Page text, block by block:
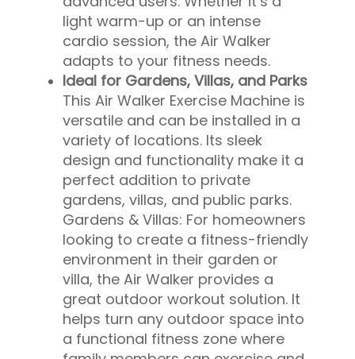
light warm-up or an intense
cardio session, the Air Walker
adapts to your fitness needs.
Ideal for Gardens, Villas, and Parks
This Air Walker Exercise Machine is
versatile and can be installed in a
variety of locations. Its sleek
design and functionality make it a
perfect addition to private
gardens, villas, and public parks.
Gardens & Villas: For homeowners
looking to create a fitness-friendly
environment in their garden or
villa, the Air Walker provides a
great outdoor workout solution. It
helps turn any outdoor space into
a functional fitness zone where